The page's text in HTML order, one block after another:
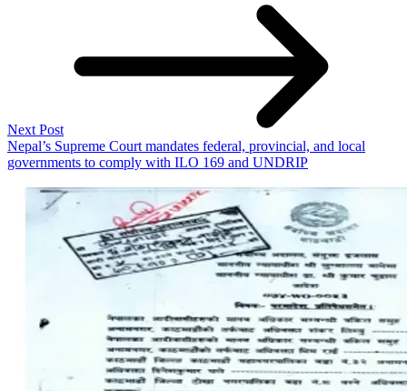
Next Post
Nepal’s Supreme Court mandates federal, provincial, and local
governments to comply with ILO 169 and UNDRIP